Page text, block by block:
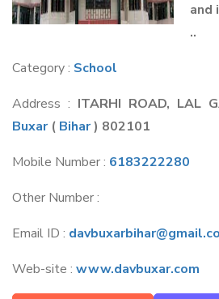
and
..
Category : School
Address : ITARHI ROAD, LAL
Buxar( Bihar) 802101
Mobile Number : 6183222280
Other Number :
Email ID :
Web-site : www.davbuxar.com